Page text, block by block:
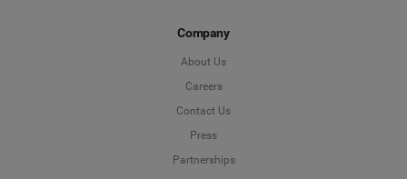
Company
About Us
Careers
Contact Us
Press
Partnerships